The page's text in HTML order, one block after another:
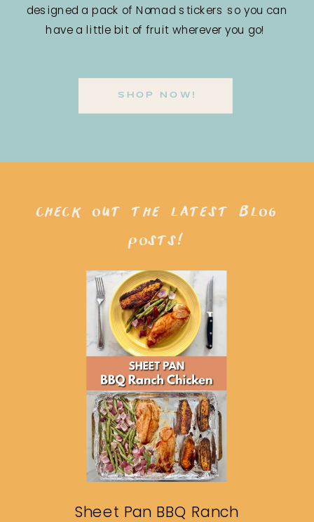
designed a pack of Nomad stickers so you can
have a little bit of fruit wherever you go!
SHOP NOW!
Sheet Pan BBQ Ranch
check out the latest blog
posts!